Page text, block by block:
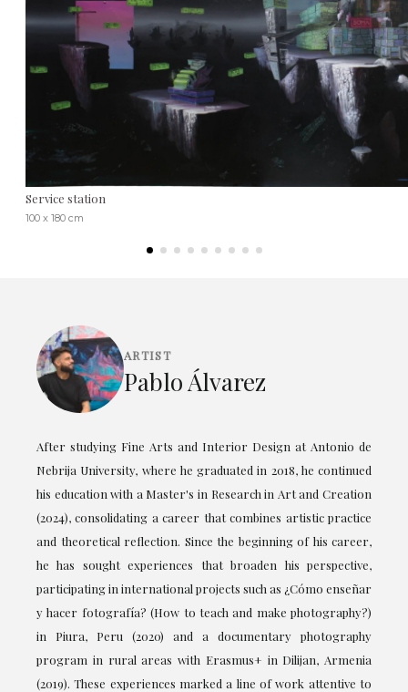
Service station
100 x 180 cm
ARTIST
Pablo Álvarez
After studying Fine Arts and Interior Design at Antonio de
Nebrija University, where he graduated in 2018, he continued
his education with a Master's in Research in Art and Creation
(2024), consolidating a career that combines artistic practice
and theoretical reflection. Since the beginning of his career,
he has sought experiences that broaden his perspective,
participating in international projects such as ¿Cómo enseñar
y hacer fotografía? (How to teach and make photography?)
in Piura, Peru (2020) and a documentary photography
program in rural areas with Erasmus+ in Dilijan, Armenia
(2019). These experiences marked a line of work attentive to